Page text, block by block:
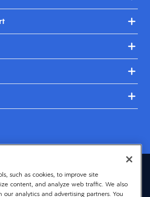
Kingdom & Ireland (English)
Privacy
such as cookies, to improve site
content, and analyze web traffic. We also
analytics and advertising partners. You